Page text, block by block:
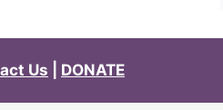
Us DONATE